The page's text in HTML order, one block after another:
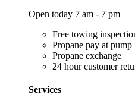
Open today 7 am - 7 pm
Free towing
Propane pay at pump
Propane exchange
24 hour customer
Services